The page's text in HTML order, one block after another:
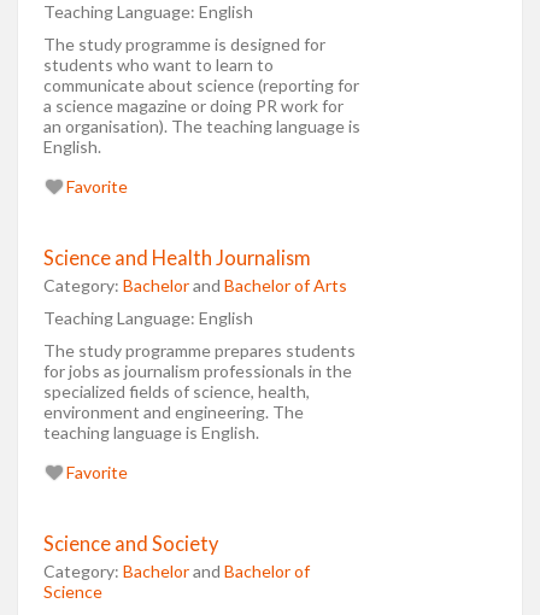
Teaching Language: English
The study programme is designed for
students who want to learn to
communicate about science (reporting for
a science magazine or doing PR work for
an organisation). The teaching language is
English.
Favorite
Science and Health Journalism
Category: Bachelorand Bachelor of Arts
Teaching Language: English
The study programme prepares students
for jobs as journalism professionals in the
specialized fields of science, health,
environment and engineering. The
teaching language is English.
Favorite
Science and Society
Category: Bachelorand Bachelor of
Science